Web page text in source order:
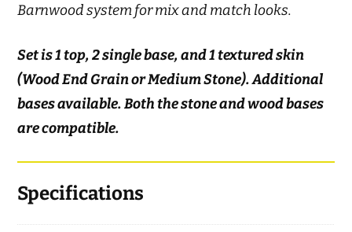
Barnwood system for mix and match looks.
Set is 1 top, 2 single base, and 1 textured skin
(Wood End Grain or Medium Stone). Additional
bases available. Both the stone and wood bases
are compatible.
Specifications